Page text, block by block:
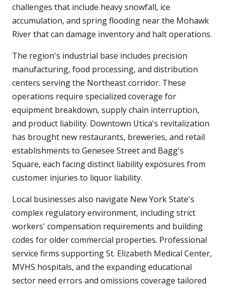
challenges that include heavy snowfall, ice
accumulation, and spring flooding near the Mohawk
River that can damage inventory and halt operations.
The region's industrial base includes precision
manufacturing, food processing, and distribution
centers serving the Northeast corridor. These
operations require specialized coverage for
equipment breakdown, supply chain interruption,
and product liability. Downtown Utica's revitalization
has brought new restaurants, breweries, and retail
establishments to Genesee Street and Bagg's
Square, each facing distinct liability exposures from
customer injuries to liquor liability.
Local businesses also navigate New York State's
complex regulatory environment, including strict
workers' compensation requirements and building
codes for older commercial properties. Professional
service firms supporting St. Elizabeth Medical Center,
MVHS hospitals, and the expanding educational
sector need errors and omissions coverage tailored